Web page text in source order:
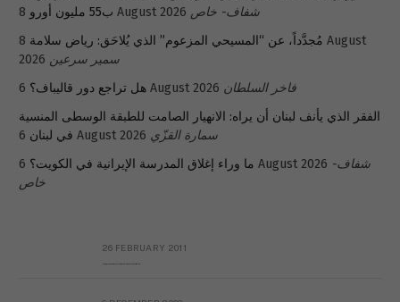
ب55 مليون أورو 8 August 2026 شفاف- خاص
مُجدَّداً، عن “المسيحي المزعوم” الذي يُلاحَق: رياض سلامة 8 August
2026 سمير سرعين
هل تراجع دور قاليباف؟ 6 August 2026 فاخر السلطان
الفقر الذي يأنف لبنان أن يراه: الانهيار الصامت للطبقة الوسطى المنسية
في لبنان 6 August 2026 سمارة القزّي
ما وراء إغلاق المدرسة الإيرانية في الكويت؟ 6 August 2026 شفاف-
خاص
26 FEBRUARY 2011